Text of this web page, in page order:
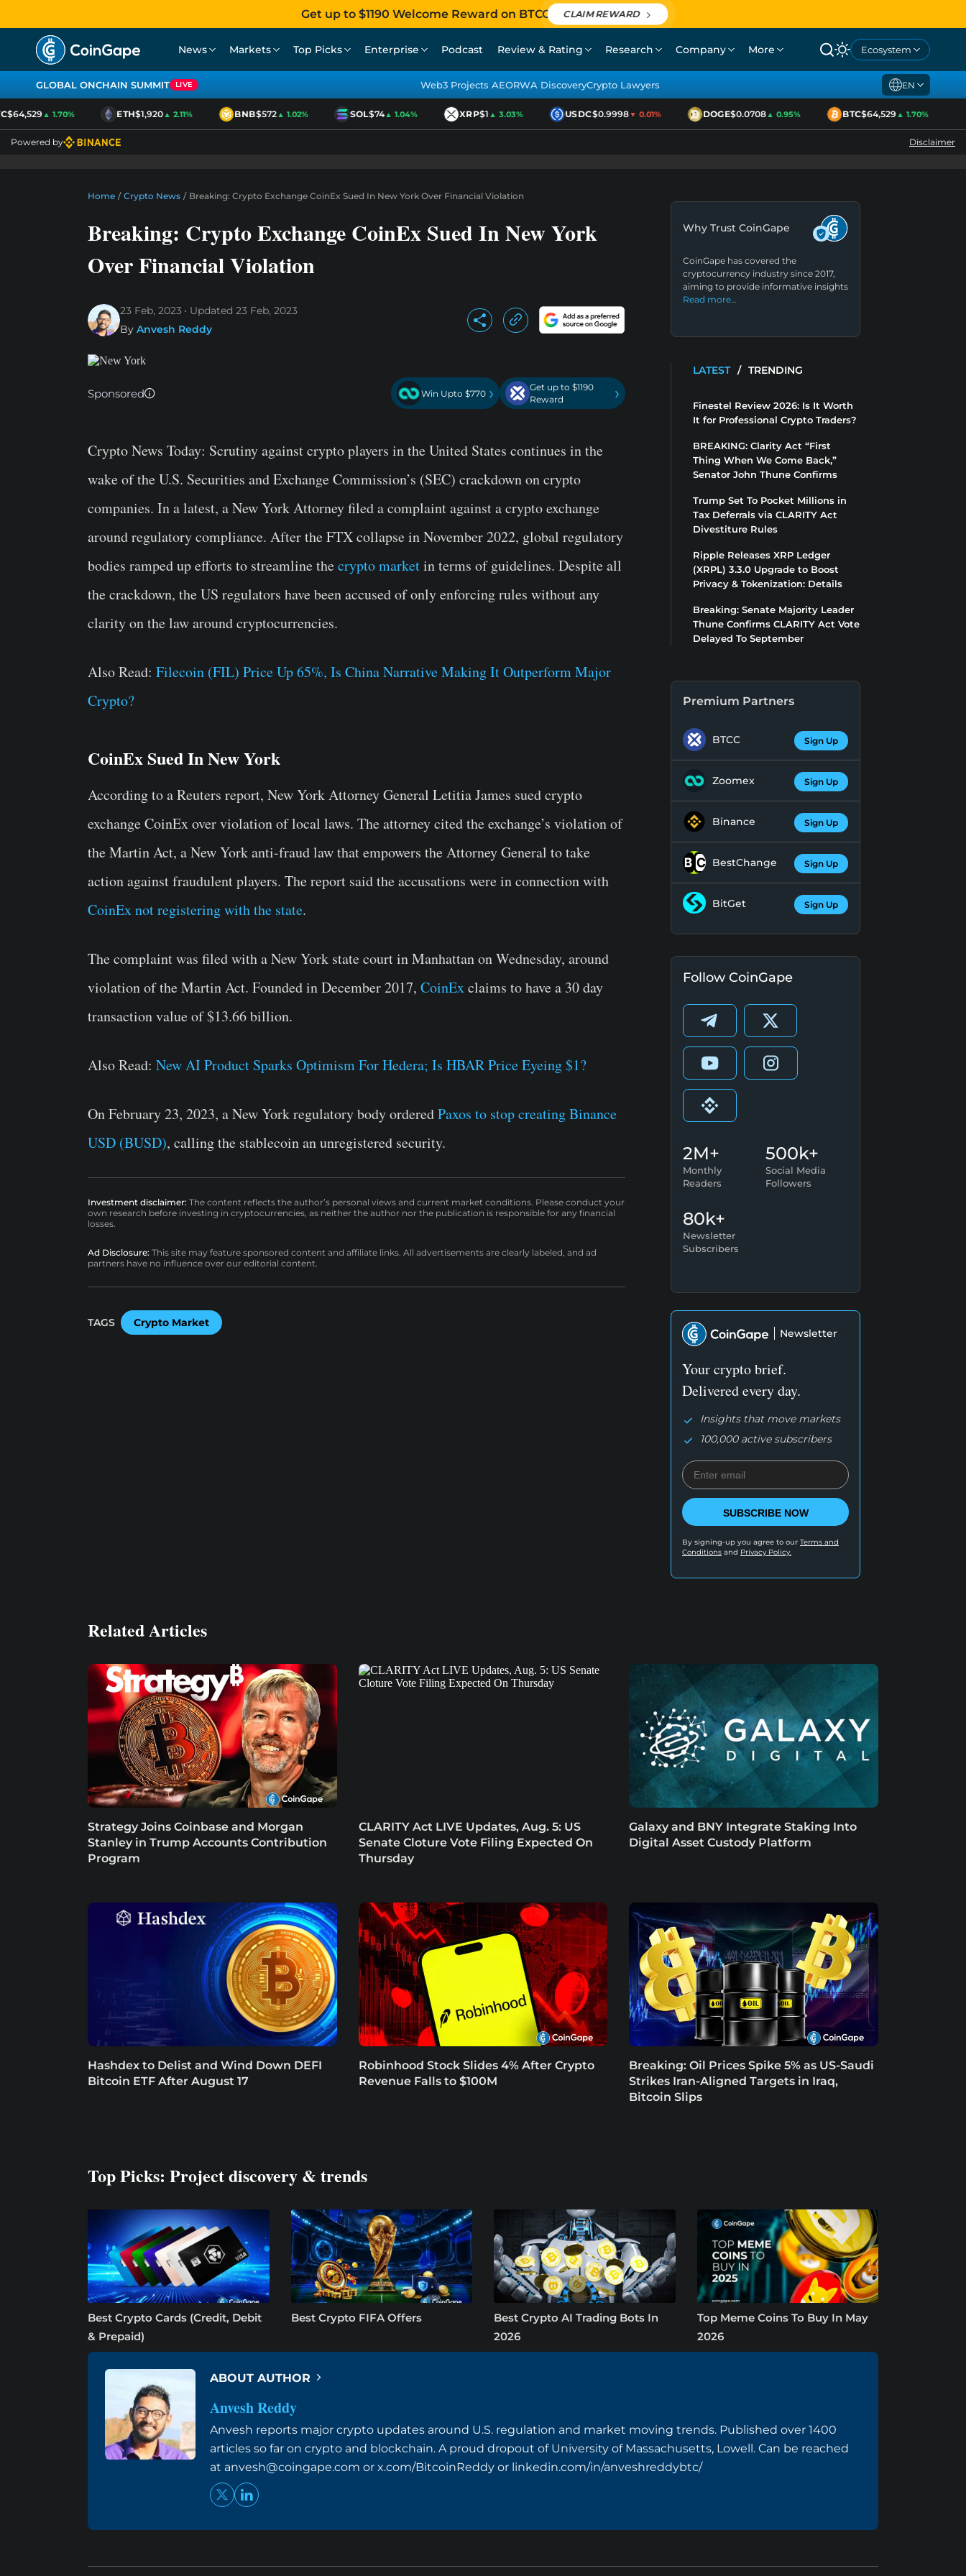
Get up to $1190 Welcome Reward on BTCC CLAIM REWARD
News Markets Top Picks Enterprise Podcast Review & Rating Research Company More Ecosystem
GLOBAL ONCHAIN SUMMIT LIVE Web3 Projects AEORWA DiscoveryCrypto Lawyers EN
▲ 1.70% ETH$1,920▲ 2.11% BNB$572▲ 1.02% SOL$74▲ 1.04% XRP$1▲ 3.03% USDC$0.9998▼ 0.01% DOGE$0.0708▲ 0.95% BTC$64,529▲ 1.70%
Powered by Disclaimer
Home / Crypto News / Breaking: Crypto Exchange CoinEx Sued In New York Over Financial Violation
Breaking: Crypto Exchange CoinEx Sued In New York
Over Financial Violation
23 Feb, 2023 Updated 23 Feb, 2023
By Anvesh Reddy
Sponsored Win Upto $770 ›
Get up to $1190
Reward
›
Crypto News Today: Scrutiny against crypto players in the United States continues in the
wake of the U.S. Securities and Exchange Commission’s (SEC) crackdown on crypto
companies. In a latest, a New York Attorney filed a complaint against a crypto exchange
around regulatory compliance. After the FTX collapse in November 2022, global regulatory
bodies ramped up efforts to streamline thecrypto marketin terms of guidelines. Despite all
the crackdown, the US regulators have been accused of only enforcing rules without any
clarity on the law around cryptocurrencies.
Also Read: Filecoin (FIL) Price Up 65%, Is China Narrative Making It Outperform Major
Crypto?
CoinEx Sued In New York
According to a Reuters report, New York Attorney General Letitia James sued crypto
exchange CoinEx over violation of local laws. The attorney cited the exchange’s violation of
the Martin Act, a New York anti-fraud law that empowers the Attorney General to take
action against fraudulent players. The report said the accusations were in connection with
CoinEx not registering with the state.
The complaint was filed with a New York state court in Manhattan on Wednesday, around
violation of the Martin Act. Founded in December 2017, CoinExclaims to have a 30 day
transaction value of $13.66 billion.
Also Read: New AI Product Sparks Optimism For Hedera; Is HBAR Price Eyeing $1?
On February 23, 2023, a New York regulatory body orderedPaxos to stop creating Binance
USD (BUSD), calling the stablecoin an unregistered security.
Investment disclaimer: The content reflects the author’s personal views and current market conditions. Please conduct your
own research before investing in cryptocurrencies, as neither the author nor the publication is responsible for any financial
losses.
Ad Disclosure: This site may feature sponsored content and affiliate links. All advertisements are clearly labeled, and ad
partners have no influence over our editorial content.
TAGS Crypto Market
Why Trust CoinGape
CoinGape has covered the
cryptocurrency industry since 2017,
aiming to provide informative insights
Read more…
LATEST / TRENDING
Finestel Review 2026: Is It Worth
It for Professional Crypto Traders?
BREAKING: Clarity Act “First
Thing When We Come Back,”
Senator John Thune Confirms
Trump Set To Pocket Millions in
Tax Deferrals via CLARITY Act
Divestiture Rules
Ripple Releases XRP Ledger
(XRPL) 3.3.0 Upgrade to Boost
Privacy & Tokenization: Details
Breaking: Senate Majority Leader
Thune Confirms CLARITY Act Vote
Delayed To September
Premium Partners
BTCC Sign Up
Zoomex Sign Up
Binance Sign Up
BestChange Sign Up
BitGet Sign Up
Follow CoinGape
2M+
Monthly
Readers
500k+
Social Media
Followers
80k+
Newsletter
Subscribers
Newsletter
Your crypto brief.
Delivered every day.
Insights that move markets
100,000 active subscribers
SUBSCRIBE NOW
By signing-up you agree to our Terms and
Conditions and Privacy Policy.
Related Articles
Strategy Joins Coinbase and Morgan
Stanley in Trump Accounts Contribution
Program
CLARITY Act LIVE Updates, Aug. 5: US
Senate Cloture Vote Filing Expected On
Thursday
Galaxy and BNY Integrate Staking Into
Digital Asset Custody Platform
Hashdex to Delist and Wind Down DEFI
Bitcoin ETF After August 17
Robinhood Stock Slides 4% After Crypto
Revenue Falls to $100M
Breaking: Oil Prices Spike 5% as US-Saudi
Strikes Iran-Aligned Targets in Iraq,
Bitcoin Slips
Top Picks: Project discovery & trends
Best Crypto Cards (Credit, Debit
& Prepaid)
Best Crypto FIFA Offers
Best Crypto AI Trading Bots In
2026
Top Meme Coins To Buy In May
2026
ABOUT AUTHOR
Anvesh Reddy
Anvesh reports major crypto updates around U.S. regulation and market moving trends. Published over 1400
articles so far on crypto and blockchain. A proud dropout of University of Massachusetts, Lowell. Can be reached
at anvesh@coingape.com or x.com/BitcoinReddy or linkedin.com/in/anveshreddybtc/